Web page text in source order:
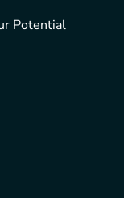
Potential